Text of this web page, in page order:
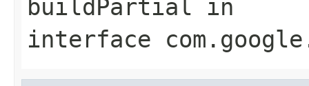
buildPartial in
interface